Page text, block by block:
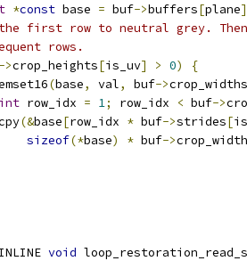
*const base = buf->buffers[plane
first row to neutral grey.
rows.
->crop_heights[is_uv] > 0)
{
(base, val, buf->crop_widths
int row_idx = 1; row_idx < buf->
(&base[row_idx * buf->strides[
sizeof(*base) * buf->
void